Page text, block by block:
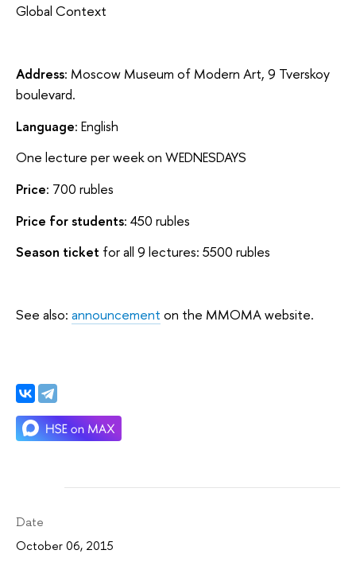
Global Context
Address: Moscow Museum of Modern Art, 9 Tverskoy
boulevard.
Language: English
One lecture per week on WEDNESDAYS
Price: 700 rubles
Price for students: 450 rubles
Season ticket for all 9 lectures: 5500 rubles
See also: announcement on the MMOMA website.
Date
October 06, 2015